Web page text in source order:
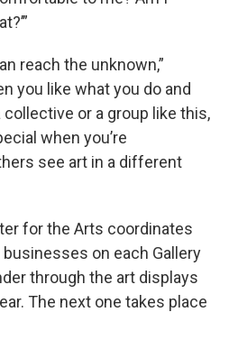
reach the unknown,”
you like what you do and
or a group like this,
when you’re
see art in a different
for the Arts coordinates
on each Gallery
through the art displays
The next one takes place